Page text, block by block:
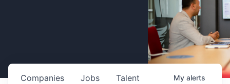
Jobs
Companies Talent My alerts